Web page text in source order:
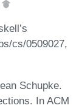
cs/0509027,
Schupke.
In ACM